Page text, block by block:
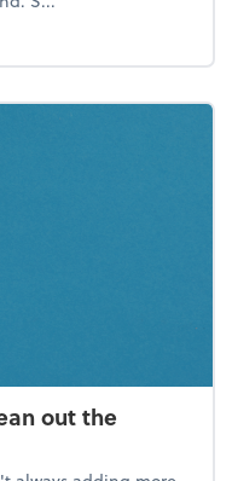
end tax scramble
out the